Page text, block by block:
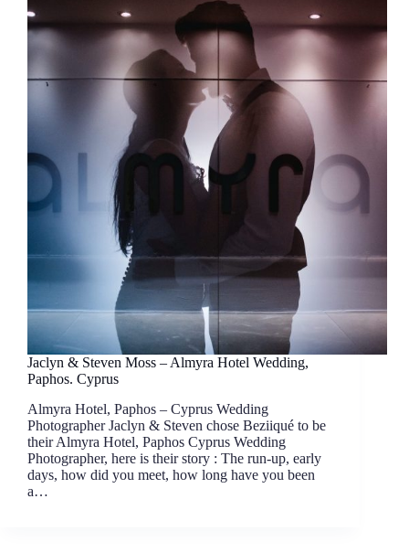
Jaclyn & Steven Moss – Almyra Hotel Wedding,
Paphos. Cyprus
Almyra Hotel, Paphos – Cyprus Wedding
Photographer Jaclyn & Steven chose Beziiqué to be
their Almyra Hotel, Paphos Cyprus Wedding
Photographer, here is their story : The run-up, early
days, how did you meet, how long have you been
a…